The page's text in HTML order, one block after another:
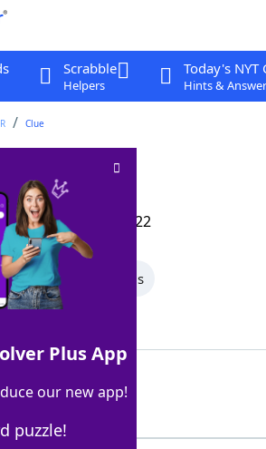
Scrabble
Helpers
Today's NYT
Hints &
Clue
Crossword Clue
Journal, 25 Jul 2022
4 Letter Words
Plus App
our new app!
puzzle!